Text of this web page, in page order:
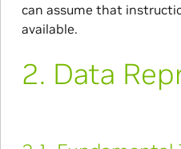
can assume that
available.
2. Data